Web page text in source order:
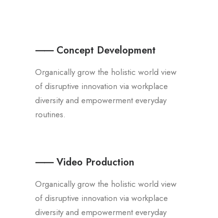
⸺ Concept Development
Organically grow the holistic world view
of disruptive innovation via workplace
diversity and empowerment everyday
routines.
⸺ Video Production
Organically grow the holistic world view
of disruptive innovation via workplace
diversity and empowerment everyday